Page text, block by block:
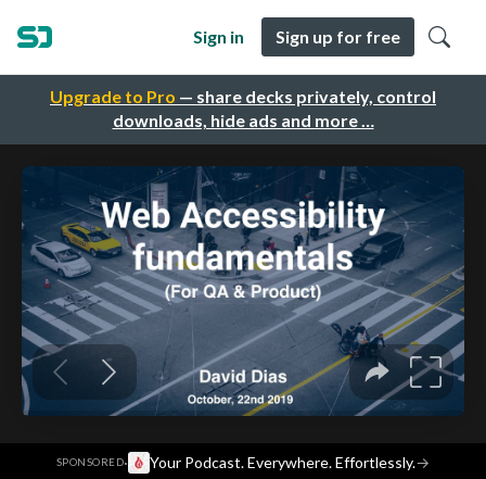
Upgrade to Pro — share decks privately, control
downloads, hide ads and more …
Sign in Sign up for free
SPONSORED· Your Podcast. Everywhere. Effortlessly.→